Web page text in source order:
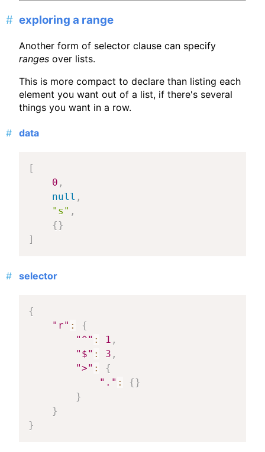
exploring a range
Another form of selector clause can specify
ranges over lists.
This is more compact to declare than listing each
element you want out of a list, if there's several
things you want in a row.
data
[
0 ,
null ,
"s" ,
{}
]
selector
{
"r" :
{
"^" : 1 ,
"$" : 3 ,
">" :
{
"." : {}
}
}
}